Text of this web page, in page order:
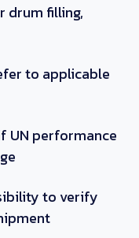
drum filling,
to applicable
UN performance
to verify